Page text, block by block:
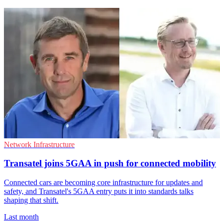
Network Infrastructure
Transatel joins 5GAA in push for connected mobility
Connected cars are becoming core infrastructure for updates and
safety, and Transatel's 5GAA entry puts it into standards talks
shaping that shift.
Last month